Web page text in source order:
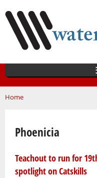
main
You are here
Home
Phoenicia
Teachout to run for
spotlight on Catskills